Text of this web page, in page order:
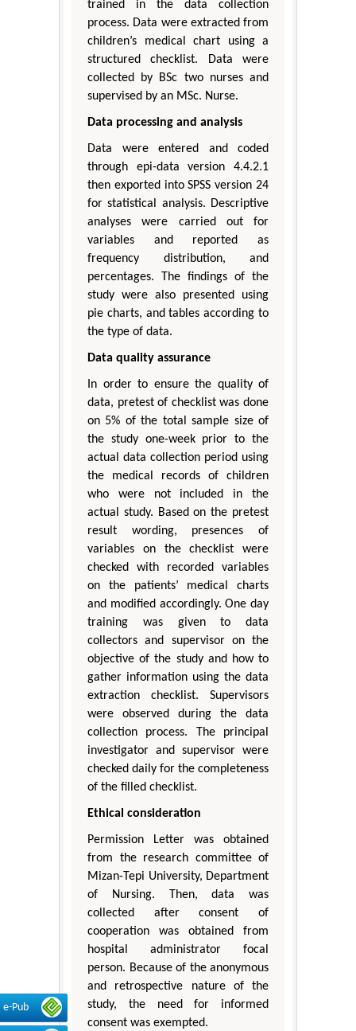
e-Pub
trained in the data collection
process. Data were extracted from
children’s medical chart using a
structured checklist. Data were
collected by BSc two nurses and
supervised by an MSc. Nurse.
Data processing and analysis
Data were entered and coded
through epi-data version 4.4.2.1
then exported into SPSS version 24
for statistical analysis. Descriptive
analyses were carried out for
variables and reported as
frequency distribution, and
percentages. The findings of the
study were also presented using
pie charts, and tables according to
the type of data.
Data quality assurance
In order to ensure the quality of
data, pretest of checklist was done
on 5% of the total sample size of
the study one-week prior to the
actual data collection period using
the medical records of children
who were not included in the
actual study. Based on the pretest
result wording, presences of
variables on the checklist were
checked with recorded variables
on the patients’ medical charts
and modified accordingly. One day
training was given to data
collectors and supervisor on the
objective of the study and how to
gather information using the data
extraction checklist. Supervisors
were observed during the data
collection process. The principal
investigator and supervisor were
checked daily for the completeness
of the filled checklist.
Ethical consideration
Permission Letter was obtained
from the research committee of
Mizan-Tepi University, Department
of Nursing. Then, data was
collected after consent of
cooperation was obtained from
hospital administrator focal
person. Because of the anonymous
and retrospective nature of the
study, the need for informed
consent was exempted.